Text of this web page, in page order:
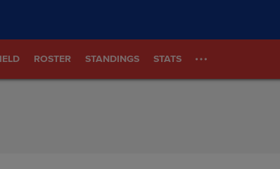
ROSTER STANDINGS STATS